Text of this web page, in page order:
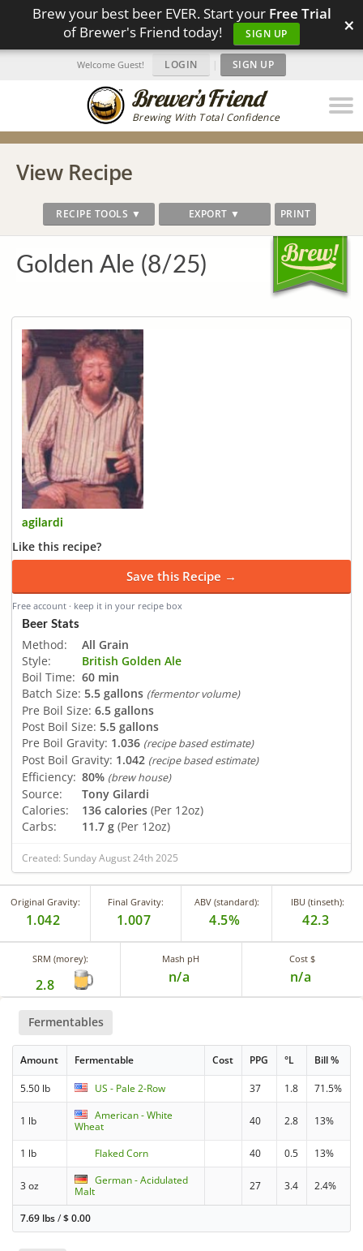
Brew your best beer EVER. Start your Free Trial
of Brewer's Friend today!
SIGN UP ×
Brewing With Total Confidence
Welcome Guest! LOGIN | SIGN UP
View Recipe
RECIPE TOOLS ▼ EXPORT ▼ PRINT
Golden Ale (8/25)
agilardi
Like this recipe?
Save this Recipe →
Free account · keep it in your recipe box
Beer Stats
Method:
All Grain
Style:
British Golden Ale
Boil Time: 60 min
Batch Size: 5.5 gallons (fermentor volume)
Pre Boil Size: 6.5 gallons
Post Boil Size: 5.5 gallons
Pre Boil Gravity: 1.036 (recipe based estimate)
Post Boil Gravity: 1.042 (recipe based estimate)
Efficiency: 80% (brew house)
Source:
Tony Gilardi
Calories:
136 calories (Per 12oz)
Carbs:
11.7 g (Per 12oz)
Created: Sunday August 24th 2025
Original Gravity:
1.042
Final Gravity:
1.007
ABV (standard):
4.5%
IBU (tinseth):
42.3
SRM (morey):
2.8
Mash pH
n/a
Cost $
n/a
Fermentables
Amount Fermentable Cost PPG °L Bill %
5.50 lb US - Pale 2-Row 37 1.8 71.5%
1 lb
American - White
Wheat
40 2.8 13%
1 lb Flaked Corn 40 0.5 13%
3 oz
German - Acidulated
Malt
27 3.4 2.4%
7.69 lbs/$0.00